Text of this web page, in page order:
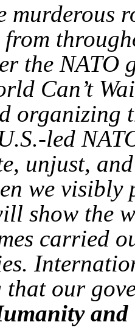
murderous
the NATO
Can’t
organizing
led
unjust,
we
show the
carried
that our
and